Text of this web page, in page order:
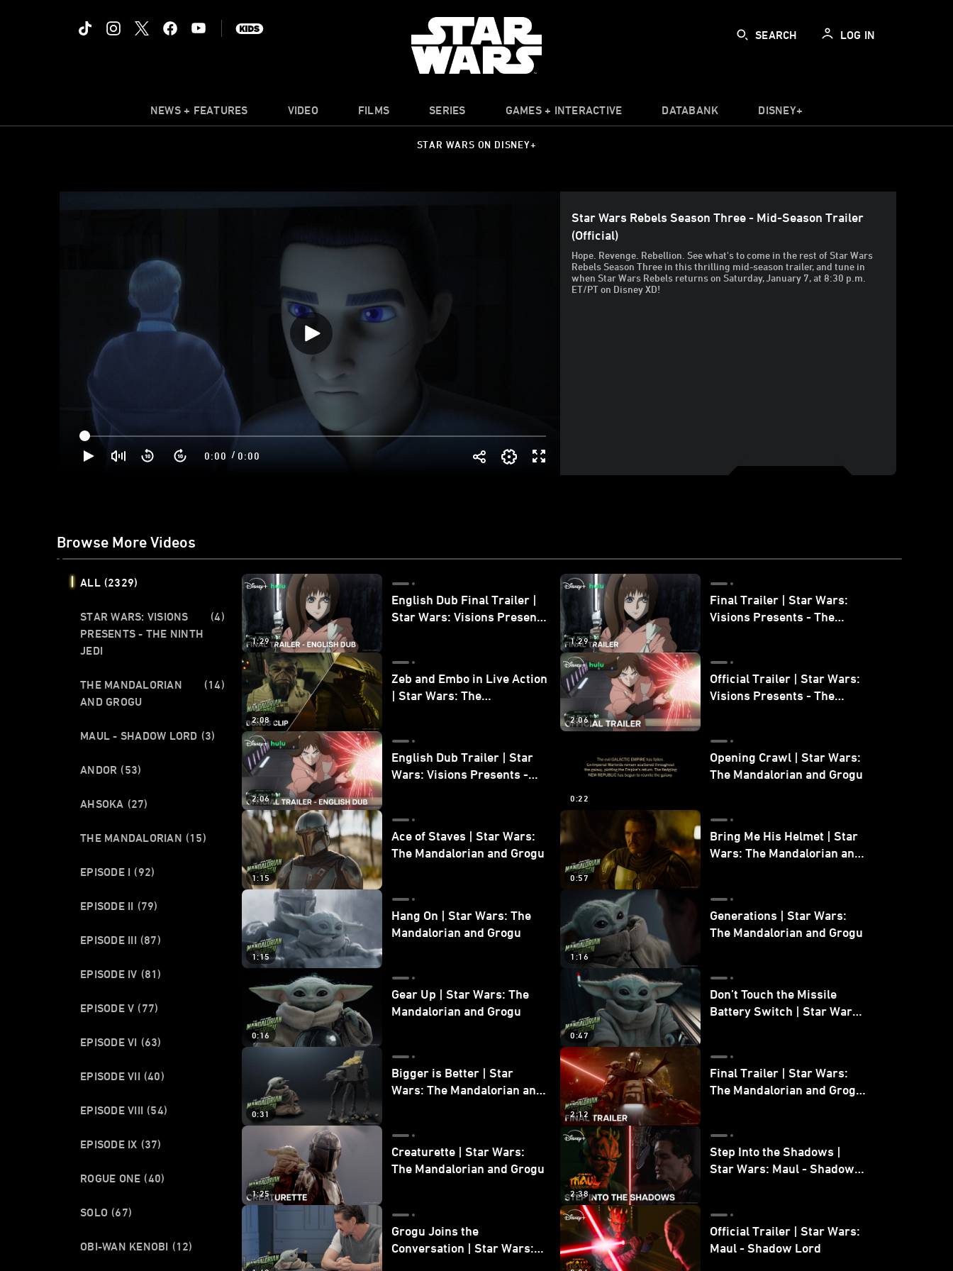
SEARCH LOG IN
NEWS + FEATURES VIDEO FILMS SERIES GAMES + INTERACTIVE DATABANK DISNEY+
STAR WARS ON DISNEY+
0:00 / 0:00
Star Wars Rebels Season Three - Mid-Season Trailer
(Official)
Hope. Revenge. Rebellion. See what's to come in the rest of Star Wars
Rebels Season Three in this thrilling mid-season trailer, and tune in
when Star Wars Rebels returns on Saturday, January 7, at 8:30 p.m.
ET/PT on Disney XD!
Browse More Videos
ALL (2329)
STAR WARS: VISIONS
PRESENTS - THE NINTH
JEDI
(4)
THE MANDALORIAN
AND GROGU
(14)
MAUL - SHADOW LORD (3)
ANDOR (53)
AHSOKA (27)
THE MANDALORIAN (15)
EPISODE I (92)
EPISODE II (79)
EPISODE III (87)
EPISODE IV (81)
EPISODE V (77)
EPISODE VI (63)
EPISODE VII (40)
EPISODE VIII (54)
EPISODE IX (37)
ROGUE ONE (40)
SOLO (67)
OBI-WAN KENOBI (12)
1:29
English Dub Final Trailer |
Star Wars: Visions Presents
1:29
Final Trailer | Star Wars:
Visions Presents - The
2:08
Zeb and Embo in Live Action
| Star Wars: The
2:06
Official Trailer | Star Wars:
Visions Presents - The
2:06
English Dub Trailer | Star
Wars: Visions Presents -
0:22
Opening Crawl | Star Wars:
The Mandalorian and Grogu
1:15
Ace of Staves | Star Wars:
The Mandalorian and Grogu
0:57
Bring Me His Helmet | Star
Wars: The Mandalorian and
1:15
Hang On | Star Wars: The
Mandalorian and Grogu
1:16
Generations | Star Wars:
The Mandalorian and Grogu
0:16
Gear Up | Star Wars: The
Mandalorian and Grogu
0:47
Don’t Touch the Missile
Battery Switch | Star Wars:
0:31
Bigger is Better | Star
Wars: The Mandalorian and
2:12
Final Trailer | Star Wars:
The Mandalorian and Grogu
1:25
Creaturette | Star Wars:
The Mandalorian and Grogu
2:38
Step Into the Shadows |
Star Wars: Maul - Shadow
Grogu Joins the
Conversation | Star Wars:
Official Trailer | Star Wars:
Maul - Shadow Lord